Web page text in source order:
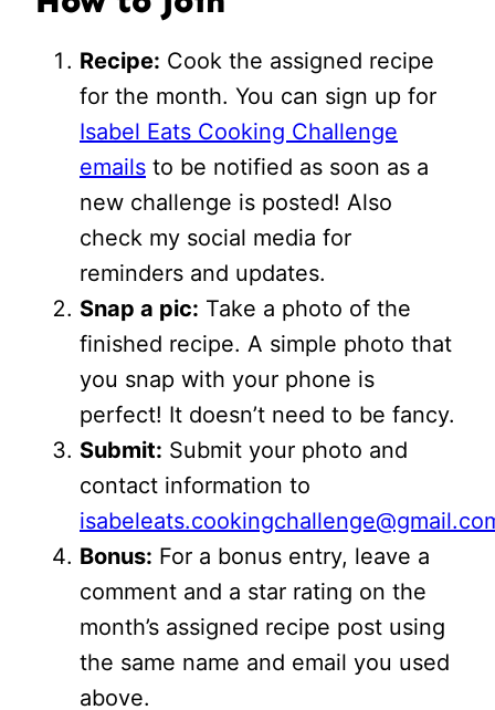
Recipe: Cook the assigned recipe
for the month. You can sign up for
Isabel Eats Cooking Challenge
emails to be notified as soon as a
new challenge is posted! Also
check my social media for
reminders and updates.
Snap a pic: Take a photo of the
finished recipe. A simple photo that
you snap with your phone is
perfect! It doesn’t need to be fancy.
Submit: Submit your photo and
contact information to
Bonus: For a bonus entry, leave a
comment and a star rating on the
month’s assigned recipe post using
the same name and email you used
above.